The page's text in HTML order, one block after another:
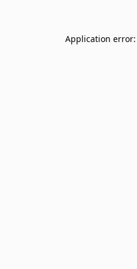
Application